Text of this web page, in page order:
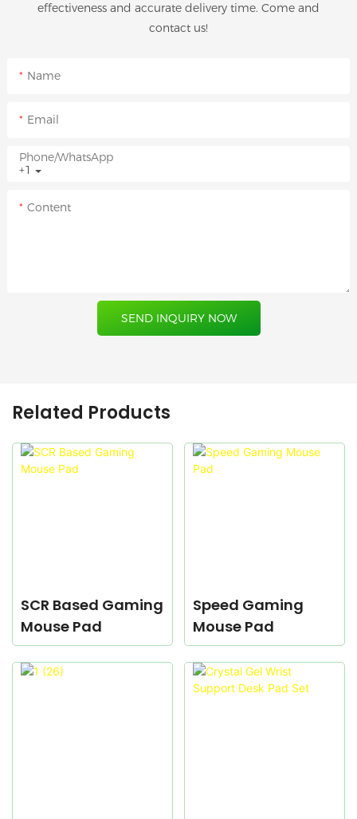
effectiveness and accurate delivery time. Come and
contact us!
Name
Email
+1
Phone/whatsApp
Content
SEND INQUIRY NOW
Related Products
SCR Based Gaming
Mouse Pad
Speed Gaming
Mouse Pad